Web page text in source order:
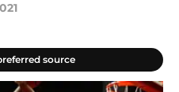
source